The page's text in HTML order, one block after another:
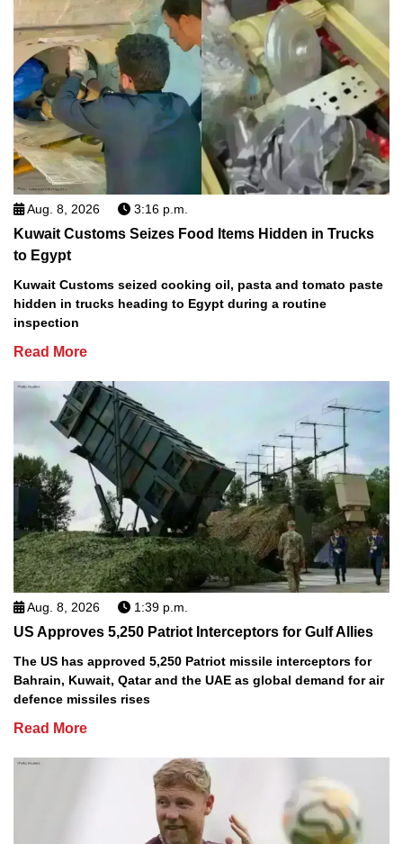
Aug. 8, 2026 3:16 p.m.
Kuwait Customs Seizes Food Items Hidden in Trucks
to Egypt
Kuwait Customs seized cooking oil, pasta and tomato paste
hidden in trucks heading to Egypt during a routine
inspection
Read More
Aug. 8, 2026 1:39 p.m.
US Approves 5,250 Patriot Interceptors for Gulf Allies
The US has approved 5,250 Patriot missile interceptors for
Bahrain, Kuwait, Qatar and the UAE as global demand for air
defence missiles rises
Read More